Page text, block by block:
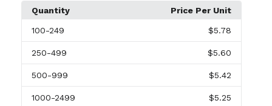
Quantity
Price Per Unit
100-249 $5.78
250-499 $5.60
500-999 $5.42
1000-2499 $5.25